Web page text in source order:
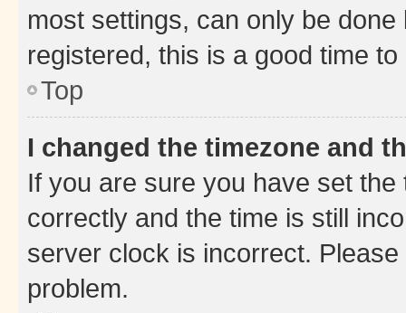
most settings, can only be
registered, this is a good time to
Top
I changed the timezone and
If you are sure you have set
correctly and the time is still
server clock is incorrect.
problem.